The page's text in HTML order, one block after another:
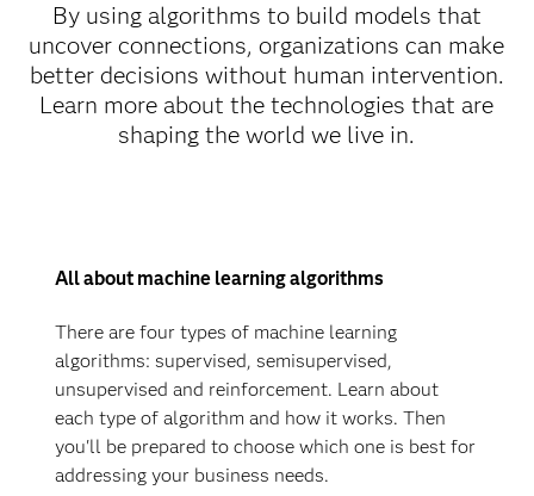
By using algorithms to build models that
uncover connections, organizations can make
better decisions without human intervention.
Learn more about the technologies that are
shaping the world we live in.
All about machine learning algorithms
There are four types of machine learning
algorithms: supervised, semisupervised,
unsupervised and reinforcement. Learn about
each type of algorithm and how it works. Then
you'll be prepared to choose which one is best for
addressing your business needs.